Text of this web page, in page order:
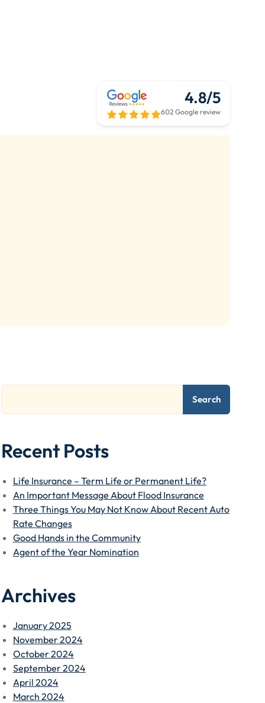
4.8/5
602 Google review
Search
Recent Posts
Life Insurance – Term Life or Permanent Life?
An Important Message About Flood Insurance
Three Things You May Not Know About Recent Auto
Rate Changes
Good Hands in the Community
Agent of the Year Nomination
Archives
January 2025
November 2024
October 2024
September 2024
April 2024
March 2024